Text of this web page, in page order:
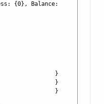
{0}, Balance: